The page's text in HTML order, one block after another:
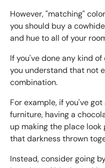
However, "matching"
you should buy a
and hue to all of your
If you've done any kind
you understand that not
combination.
For example, if you've
furniture, having a
up making the place
that darkness thrown
Instead, consider going